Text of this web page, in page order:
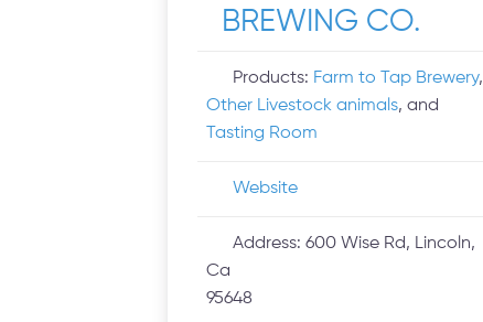
BREWING CO.
Products: Farm to Tap Brewery,
Other Livestock animals, and
Tasting Room
Website
Address:600 Wise Rd, Lincoln,
Ca
95648